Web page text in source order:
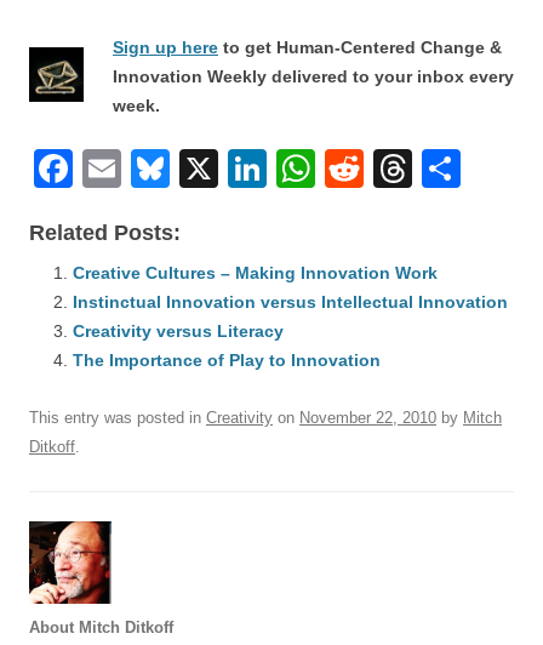
Sign up here to get Human-Centered Change &
Innovation Weekly delivered to your inbox every
week.
F
c
e
b
o
o
k
E
ail
Bl
e
sk
y
X
Li
e
dI
n
W
s
p
R
di
T
a
Related Posts:
Creative Cultures – Making Innovation Work
Instinctual Innovation versus Intellectual Innovation
Creativity versus Literacy
The Importance of Play to Innovation
This entry was posted in Creativity on November 22, 2010 by Mitch
Ditkoff.
About Mitch Ditkoff